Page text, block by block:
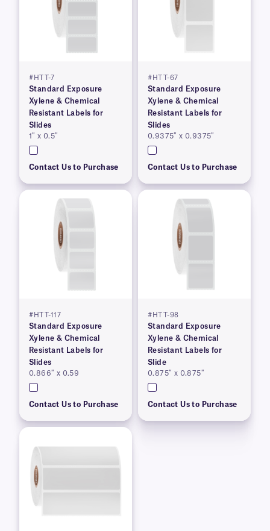
#HTT-7
Standard Exposure
Xylene & Chemical
Resistant Labels for
Slides
1″ x 0.5″
Contact Us to Purchase
#HTT-67
Standard Exposure
Xylene & Chemical
Resistant Labels for
Slides
0.9375″ x 0.9375″
Contact Us to Purchase
#HTT-117
Standard Exposure
Xylene & Chemical
Resistant Labels for
Slides
0.866″ x 0.59
Contact Us to Purchase
#HTT-98
Standard Exposure
Xylene & Chemical
Resistant Labels for
Slide
0.875″ x 0.875″
Contact Us to Purchase